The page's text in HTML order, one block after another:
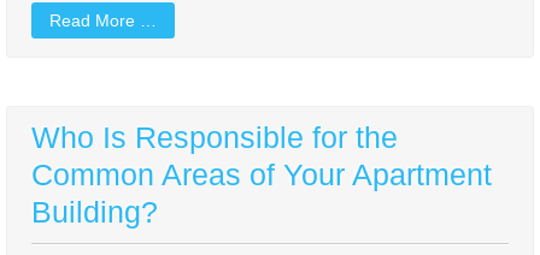
Read More …
Who Is Responsible for the
Common Areas of Your Apartment
Building?